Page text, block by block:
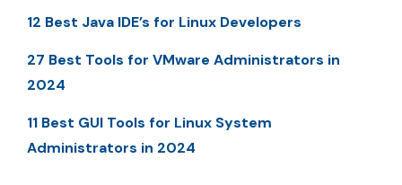
12 Best Java IDE’s for Linux Developers
27 Best Tools for VMware Administrators in
2024
11 Best GUI Tools for Linux System
Administrators in 2024